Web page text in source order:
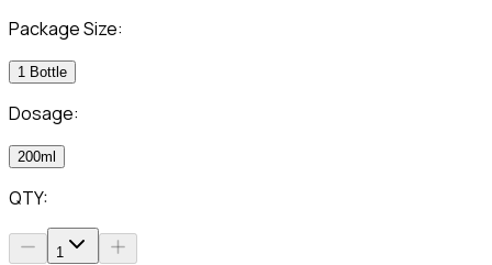
Package Size:
1 Bottle
Dosage:
200ml
QTY:
1